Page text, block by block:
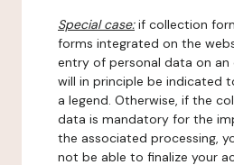
Special case:if collection
forms integrated on the
entry of personal data on an
will in principle be indicated
a legend. Otherwise, if the
data is mandatory for the
the associated processing,
not be able to finalize your